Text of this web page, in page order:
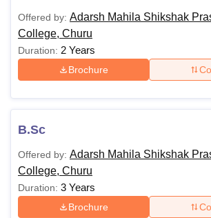
Offered by: Adarsh Mahila Shikshak
College, Churu
Duration: 2 Years
Brochure
B.Sc
Offered by: Adarsh Mahila Shikshak
College, Churu
Duration: 3 Years
Brochure